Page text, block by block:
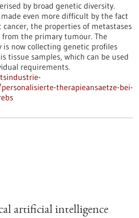
by broad genetic diversity.
even more difficult by the fact
the properties of metastases
the primary tumour. The
is now collecting genetic profiles
tissue samples, which can be used
requirements.
therapieansaetze-bei-
artificial intelligence